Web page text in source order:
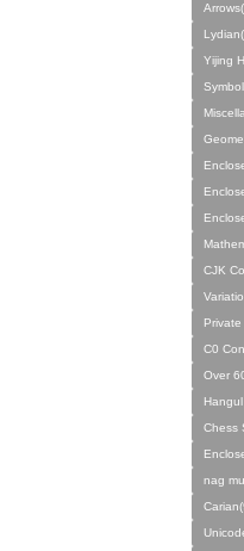
Yijing
CJK
C0
Over
Chess
nag